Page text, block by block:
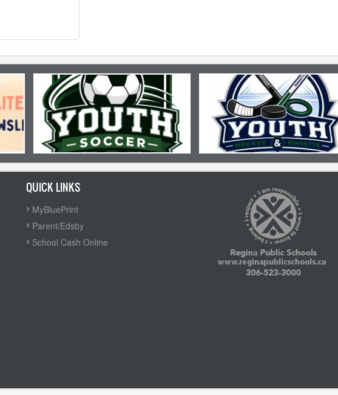
QUICK LINKS
MyBluePrint
Parent/Edsby
School Cash Online